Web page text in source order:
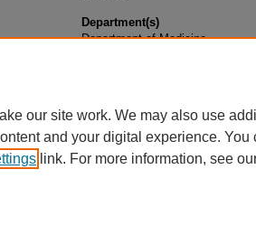
Department(s)
Department of Medicine
our site work. We may also use
and your digital experience. You
link. For more information, see